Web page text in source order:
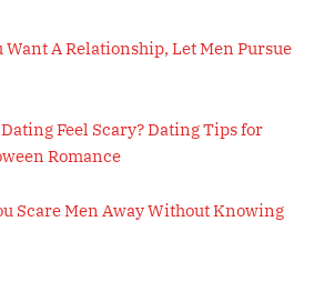
Want A Relationship, Let Men Pursue
Feel Scary? Dating Tips for
Romance
Scare Men Away Without Knowing